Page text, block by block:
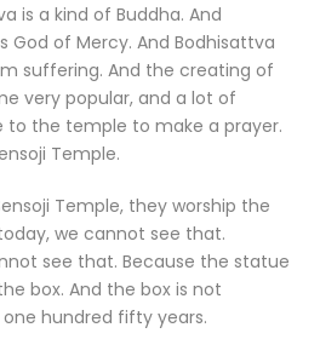
is a kind of Buddha. And
God of Mercy. And Bodhisattva
suffering. And the creating of
very popular, and a lot of
the temple to make a prayer.
Temple.
Temple, they worship the
we cannot see that.
see that. Because the statue
box. And the box is not
hundred fifty years.